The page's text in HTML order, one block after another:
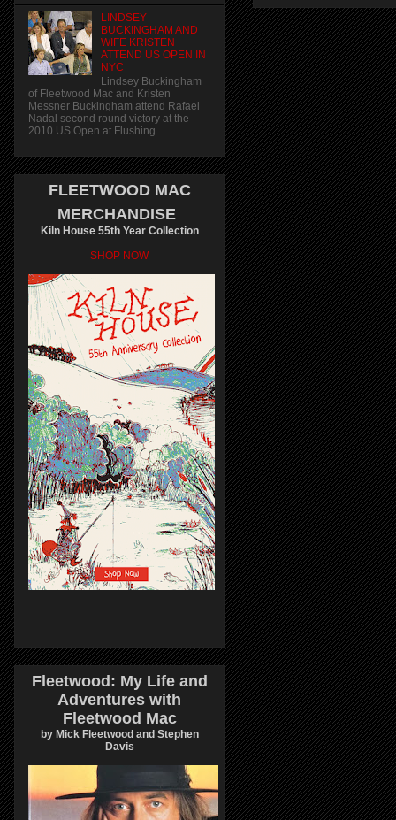
LINDSEY
BUCKINGHAM AND
WIFE KRISTEN
ATTEND US OPEN IN
NYC
Lindsey Buckingham
of Fleetwood Mac and Kristen
Messner Buckingham attend Rafael
Nadal second round victory at the
2010 US Open at Flushing...
FLEETWOOD MAC
MERCHANDISE
Kiln House 55th Year Collection
SHOP NOW
Fleetwood: My Life and
Adventures with
Fleetwood Mac
by Mick Fleetwood and Stephen
Davis